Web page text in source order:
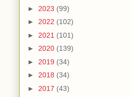
► 2023 (99)
► 2022 (102)
► 2021 (101)
► 2020 (139)
► 2019 (34)
► 2018 (34)
► 2017 (43)